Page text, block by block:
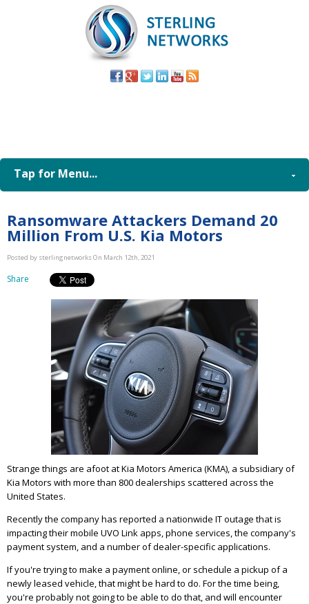
Tap for Menu...
Ransomware Attackers Demand 20
Million From U.S. Kia Motors
Posted by sterlingnetworks On March 12th, 2021
Share
Strange things are afoot at Kia Motors America (KMA), a subsidiary of
Kia Motors with more than 800 dealerships scattered across the
United States.
Recently the company has reported a nationwide IT outage that is
impacting their mobile UVO Link apps, phone services, the company's
payment system, and a number of dealer-specific applications.
If you're trying to make a payment online, or schedule a pickup of a
newly leased vehicle, that might be hard to do. For the time being,
you're probably not going to be able to do that, and will encounter